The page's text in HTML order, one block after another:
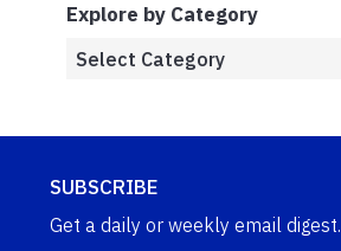
Explore by Category
SUBSCRIBE
Get a daily or weekly email digest.